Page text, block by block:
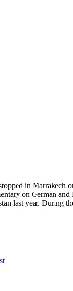
in Marrakech
on German
last year. During